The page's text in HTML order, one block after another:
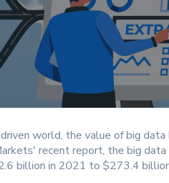
world, the value of big
recent report, the big
billion in 2021 to $273.4